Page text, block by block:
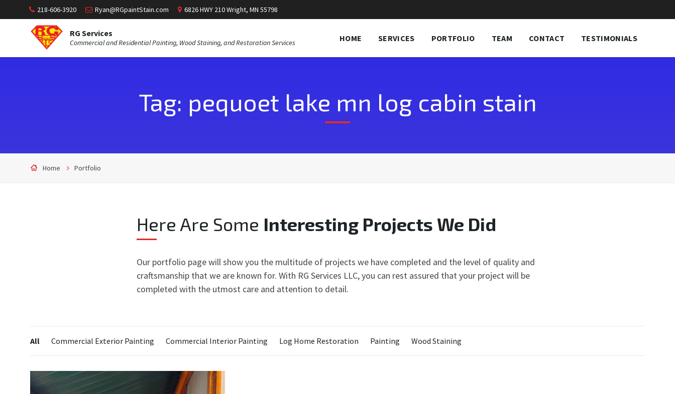
218-606-3920 Ryan@RGpaintStain.com 6826 HWY 210 Wright, MN 55798
RG Services
Commercial and Residential Painting, Wood Staining, and Restoration Services HOME SERVICES PORTFOLIO TEAM CONTACT TESTIMONIALS
Tag: pequoet lake mn log cabin stain
Home Portfolio
Here Are Some Interesting Projects We Did
Our portfolio page will show you the multitude of projects we have completed and the level of quality and
craftsmanship that we are known for. With RG Services LLC, you can rest assured that your project will be
completed with the utmost care and attention to detail.
All
Commercial Exterior Painting Commercial Interior Painting Log Home Restoration Painting Wood Staining